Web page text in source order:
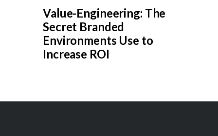
Value-Engineering: The
Secret Branded
Environments Use to
Increase ROI